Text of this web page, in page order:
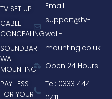
TV SET UP
CABLE
CONCEALING
SOUNDBAR
WALL
MOUNTING
PAY LESS
FOR YOUR
Email:
support@tv-
wall-
mounting.co.uk
Open 24 Hours
Tel: 0333 444